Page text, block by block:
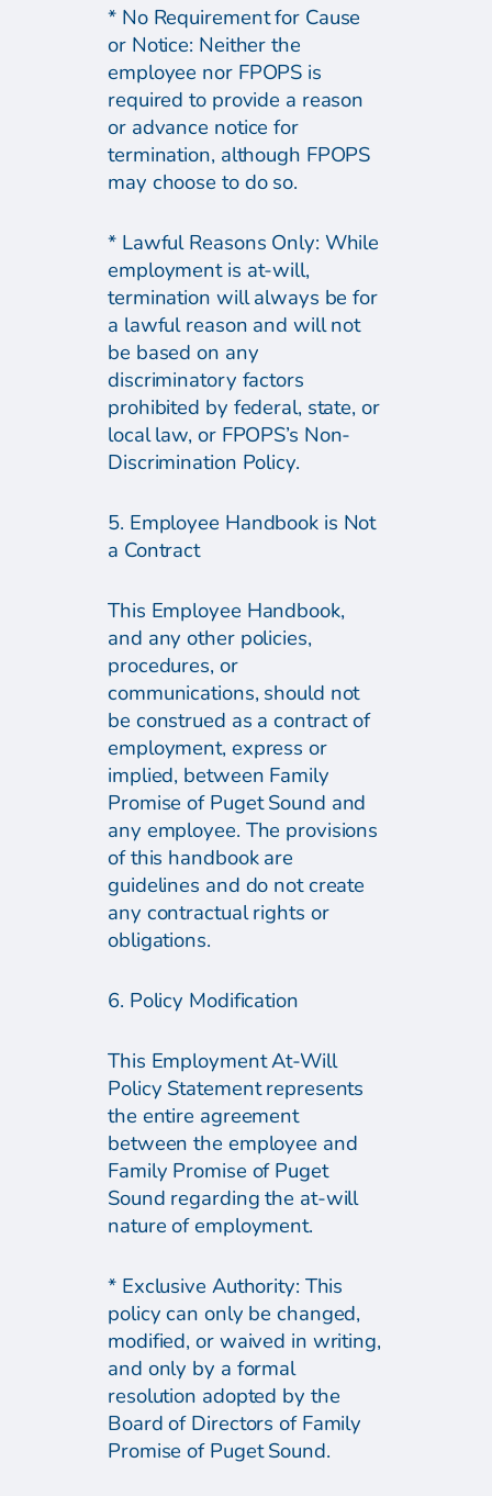
* No Requirement for Cause
or Notice: Neither the
employee nor FPOPS is
required to provide a reason
or advance notice for
termination, although FPOPS
may choose to do so.
* Lawful Reasons Only: While
employment is at-will,
termination will always be for
a lawful reason and will not
be based on any
discriminatory factors
prohibited by federal, state, or
local law, or FPOPS’s Non-
Discrimination Policy.
5. Employee Handbook is Not
a Contract
This Employee Handbook,
and any other policies,
procedures, or
communications, should not
be construed as a contract of
employment, express or
implied, between Family
Promise of Puget Sound and
any employee. The provisions
of this handbook are
guidelines and do not create
any contractual rights or
obligations.
6. Policy Modification
This Employment At-Will
Policy Statement represents
the entire agreement
between the employee and
Family Promise of Puget
Sound regarding the at-will
nature of employment.
* Exclusive Authority: This
policy can only be changed,
modified, or waived in writing,
and only by a formal
resolution adopted by the
Board of Directors of Family
Promise of Puget Sound.